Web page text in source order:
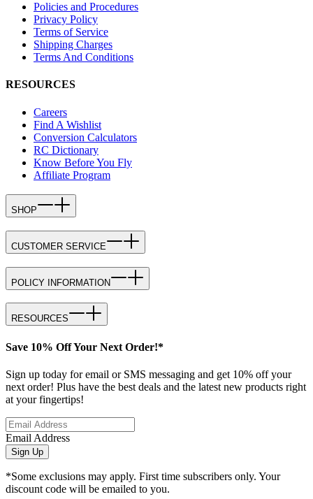
Policies and Procedures
Privacy Policy
Terms of Service
Shipping Charges
Terms And Conditions
RESOURCES
Careers
Find A Wishlist
Conversion Calculators
RC Dictionary
Know Before You Fly
Affiliate Program
SHOP
CUSTOMER SERVICE
POLICY INFORMATION
RESOURCES
Save 10% Off Your Next Order!*
Sign up today for email or SMS messaging and get 10% off your
next order! Plus have the best deals and the latest new products right
at your fingertips!
Email Address
Sign Up
*Some exclusions may apply. First time subscribers only. Your
discount code will be emailed to you.